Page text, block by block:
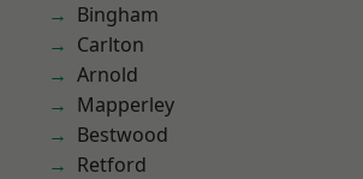
Bingham
Carlton
Arnold
Mapperley
Bestwood
Retford